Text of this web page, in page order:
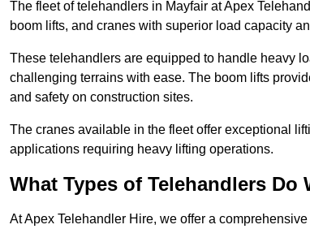
The fleet of telehandlers in Mayfair at Apex
boom lifts, and cranes with superior load capacity
These telehandlers are equipped to handle heavy
challenging terrains with ease. The boom lifts
and safety on construction sites.
The cranes available in the fleet offer exceptional
applications requiring heavy lifting operations.
What Types of Telehandlers Do
At Apex Telehandler Hire, we offer a